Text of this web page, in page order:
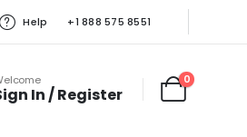
Help +1 888 575 8551
In / Register
0